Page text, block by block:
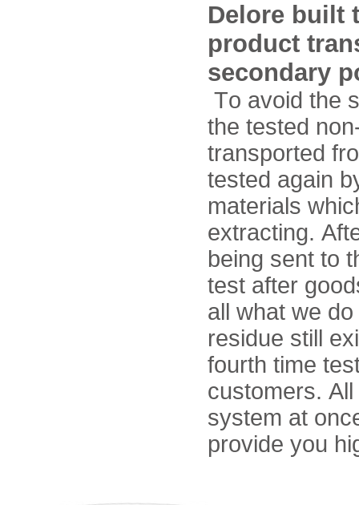
Delore built
product
secondary
To avoid the
the tested
transported
tested again
materials
extracting.
being sent to
test after
all what we
residue still
fourth time
customers.
system at
provide you